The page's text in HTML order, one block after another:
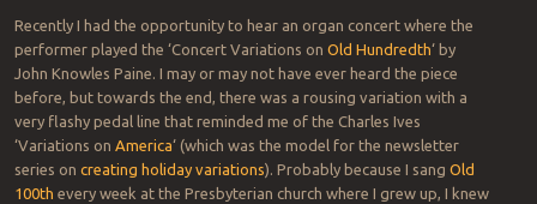
Recently I had the opportunity to hear an organ concert where the
performer played the ‘Concert Variations on Old Hundredth‘ by
John Knowles Paine. I may or may not have ever heard the piece
before, but towards the end, there was a rousing variation with a
very flashy pedal line that reminded me of the Charles Ives
‘Variations on America‘ (which was the model for the newsletter
series on creating holiday variations). Probably because I sang Old
100th every week at the Presbyterian church where I grew up, I knew